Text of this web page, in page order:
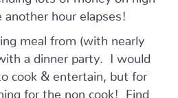
hour elapses!
meal from (with nearly
a dinner party. I would
cook & entertain, but for
for the non cook! Find